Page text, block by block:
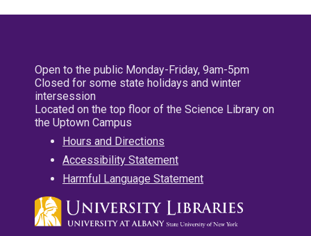
Open to the public Monday-Friday, 9am-5pm
Closed for some state holidays and winter
intersession
Located on the top floor of the Science Library on
the Uptown Campus
Hours and Directions
Accessibility Statement
Harmful Language Statement